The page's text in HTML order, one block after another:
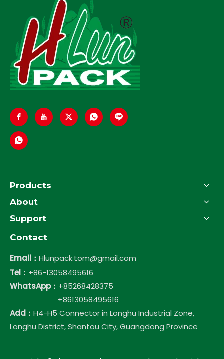
Products
About
Support
Contact
Email： Hlunpack.tom@gmail.com
Tel： +86-13058495616
WhatsApp： +85268428375
+8613058495616
Add： H4-H5 Connector in Longhu Industrial Zone,
Longhu District, Shantou City, Guangdong Province